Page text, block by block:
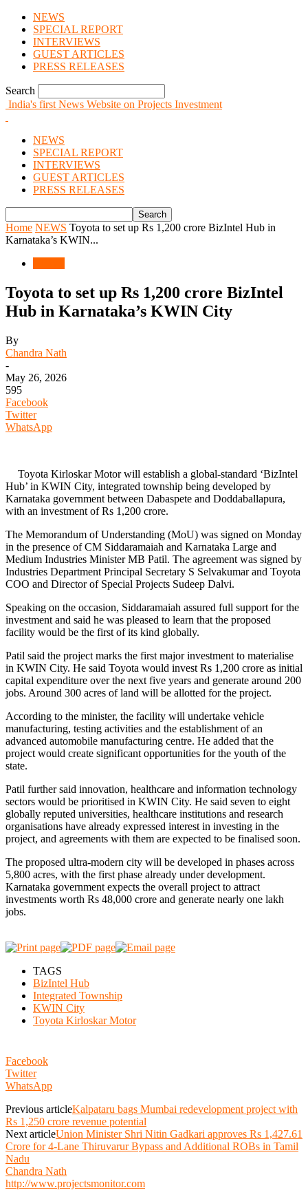
NEWS
SPECIAL REPORT
INTERVIEWS
GUEST ARTICLES
PRESS RELEASES
Search
India's first News Website on Projects Investment
NEWS
SPECIAL REPORT
INTERVIEWS
GUEST ARTICLES
PRESS RELEASES
Home NEWS Toyota to set up Rs 1,200 crore BizIntel Hub in
Karnataka’s KWIN...
Toyota to set up Rs 1,200 crore BizIntel
Hub in Karnataka’s KWIN City
By
Chandra Nath
-
May 26, 2026
595
Facebook
Twitter
WhatsApp
Toyota Kirloskar Motor will establish a global-standard ‘BizIntel
Hub’ in KWIN City, integrated township being developed by
Karnataka government between Dabaspete and Doddaballapura,
with an investment of Rs 1,200 crore.
The Memorandum of Understanding (MoU) was signed on Monday
in the presence of CM Siddaramaiah and Karnataka Large and
Medium Industries Minister MB Patil. The agreement was signed by
Industries Department Principal Secretary S Selvakumar and Toyota
COO and Director of Special Projects Sudeep Dalvi.
Speaking on the occasion, Siddaramaiah assured full support for the
investment and said he was pleased to learn that the proposed
facility would be the first of its kind globally.
Patil said the project marks the first major investment to materialise
in KWIN City. He said Toyota would invest Rs 1,200 crore as initial
capital expenditure over the next five years and generate around 200
jobs. Around 300 acres of land will be allotted for the project.
According to the minister, the facility will undertake vehicle
manufacturing, testing activities and the establishment of an
advanced automobile manufacturing centre. He added that the
project would create significant opportunities for the youth of the
state.
Patil further said innovation, healthcare and information technology
sectors would be prioritised in KWIN City. He said seven to eight
globally reputed universities, healthcare institutions and research
organisations have already expressed interest in investing in the
project, and agreements with them are expected to be finalised soon.
The proposed ultra-modern city will be developed in phases across
5,800 acres, with the first phase already under development.
Karnataka government expects the overall project to attract
investments worth Rs 48,000 crore and generate nearly one lakh
jobs.
TAGS
BizIntel Hub
Integrated Township
KWIN City
Toyota Kirloskar Motor
Facebook
Twitter
WhatsApp
Previous articleKalpataru bags Mumbai redevelopment project with
Rs 1,250 crore revenue potential
Next articleUnion Minister Shri Nitin Gadkari approves Rs 1,427.61
Crore for 4-Lane Thiruvarur Bypass and Additional ROBs in Tamil
Nadu
Chandra Nath
http://www.projectsmonitor.com